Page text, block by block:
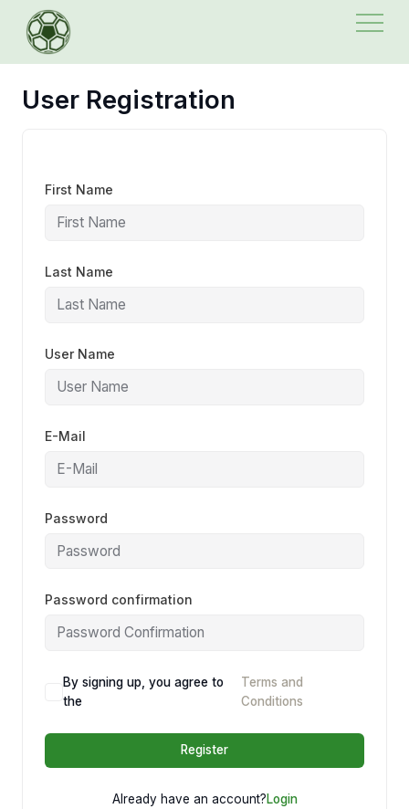
content
User Registration
First Name
Last Name
User Name
E-Mail
Password
Password confirmation
By signing up, you agree to
the
Terms and
Conditions
Register
Already have an account?Login